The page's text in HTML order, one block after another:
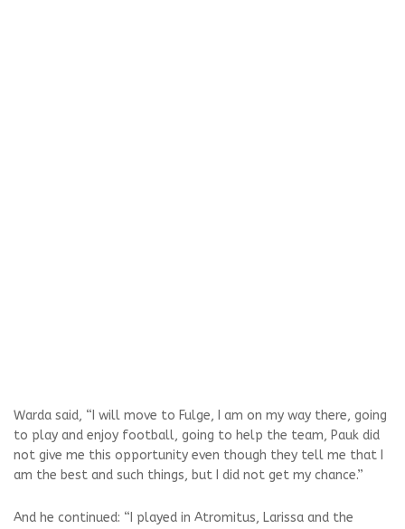
Warda said, “I will move to Fulge, I am on my way there, going
to play and enjoy football, going to help the team, Pauk did
not give me this opportunity even though they tell me that I
am the best and such things, but I did not get my chance.”
And he continued: “I played in Atromitus, Larissa and the